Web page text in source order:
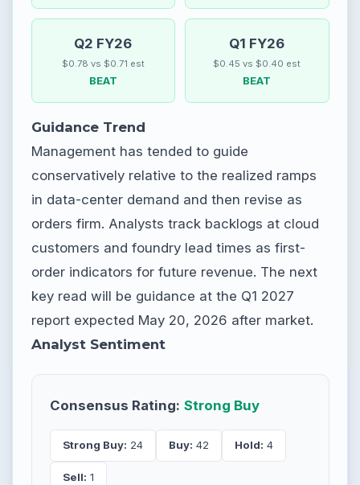
Q2 FY26
$0.78 vs $0.71 est
BEAT
Q1 FY26
$0.45 vs $0.40 est
BEAT
Guidance Trend
Management has tended to guide
conservatively relative to the realized ramps
in data-center demand and then revise as
orders firm. Analysts track backlogs at cloud
customers and foundry lead times as first-
order indicators for future revenue. The next
key read will be guidance at the Q1 2027
report expected May 20, 2026 after market.
Analyst Sentiment
Consensus Rating: Strong Buy
Strong Buy: 24 Buy: 42 Hold: 4
Sell: 1